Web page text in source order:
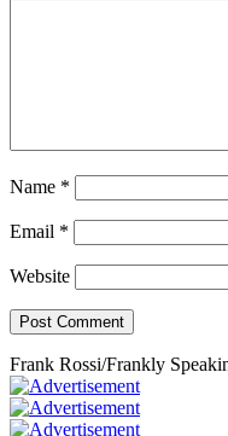
Name *
Email *
Website
Frank Rossi/Frankly